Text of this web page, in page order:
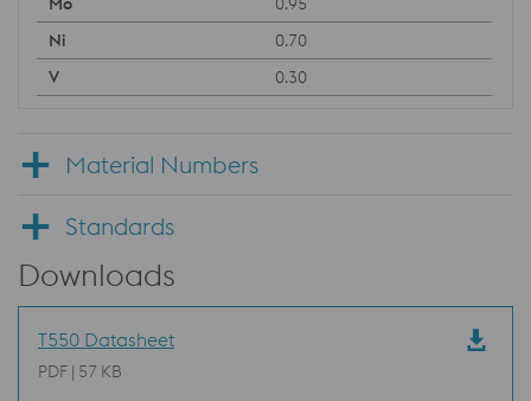
0.70
0.30
Material Numbers
Standards
Downloads
T550 Datasheet
PDF | 57 KB